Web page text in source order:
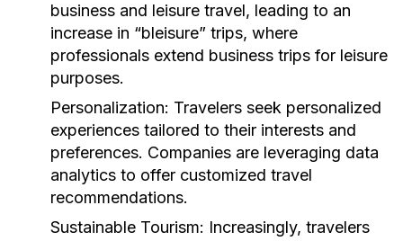
business and leisure travel, leading to an
increase in “bleisure” trips, where
professionals extend business trips for leisure
purposes.
Personalization: Travelers seek personalized
experiences tailored to their interests and
preferences. Companies are leveraging data
analytics to offer customized travel
recommendations.
Sustainable Tourism: Increasingly, travelers